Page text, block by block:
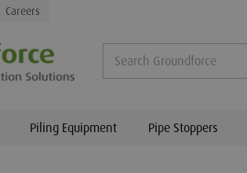
Careers
Piling Equipment Pipe Stoppers